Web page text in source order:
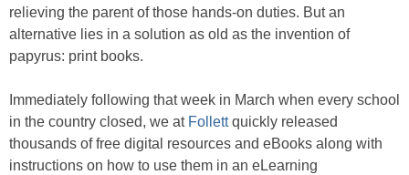
relieving the parent of those hands-on duties. But an
alternative lies in a solution as old as the invention of
papyrus: print books.
Immediately following that week in March when every school
in the country closed, we at Follettquickly released
thousands of free digital resources and eBooks along with
instructions on how to use them in an eLearning